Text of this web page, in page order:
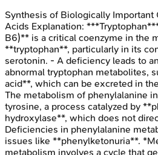
Synthesis of Biologically
Acids Explanation:
B6)** is a critical coenzyme in the
**tryptophan**, particularly in its
serotonin. - A deficiency leads to
abnormal tryptophan metabolites,
acid**, which can be excreted in
The metabolism of phenylalanine
tyrosine, a process catalyzed by
hydroxylase**, which does not
Deficiencies in phenylalanine
issues like **phenylketonuria**.
metabolism involves a cycle that